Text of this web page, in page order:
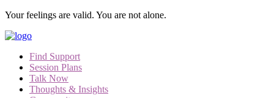
Skip
content
Your feelings are valid. You are not alone.
Find Support
Session Plans
Talk Now
Thoughts & Insights